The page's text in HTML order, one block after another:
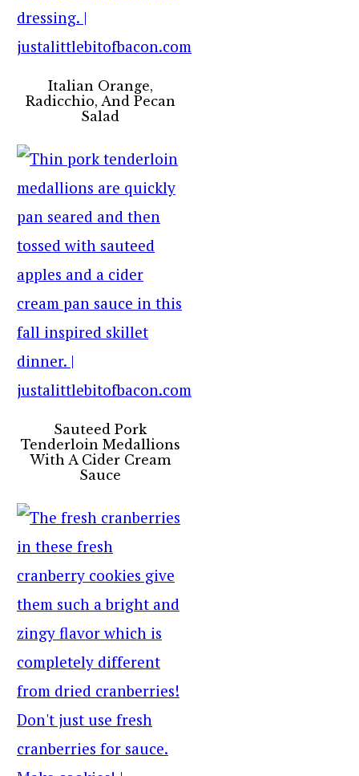
Italian Orange,
Radicchio, And Pecan
Salad
Sauteed Pork
Tenderloin Medallions
With A Cider Cream
Sauce